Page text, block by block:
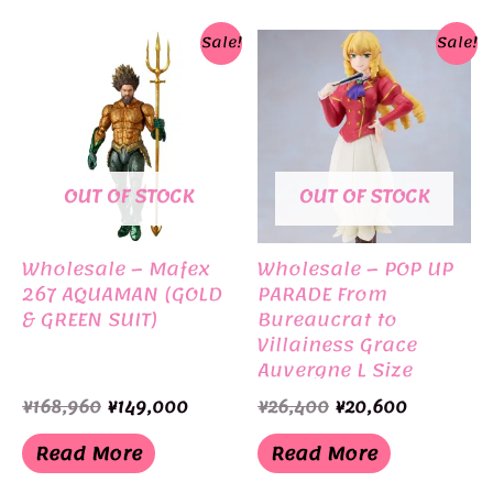
Sale!
OUT OF STOCK
Wholesale – Mafex
267 AQUAMAN (GOLD
& GREEN SUIT)
¥168,960 Original
price
was:
¥168,960.
¥149,000Current
¥149,000.
Read More
Sale!
OUT OF STOCK
Wholesale – POP UP
PARADE From
Bureaucrat to
Villainess Grace
Auvergne L Size
¥26,400 Original
price
was:
¥26,400.
¥20,600Current
Read More